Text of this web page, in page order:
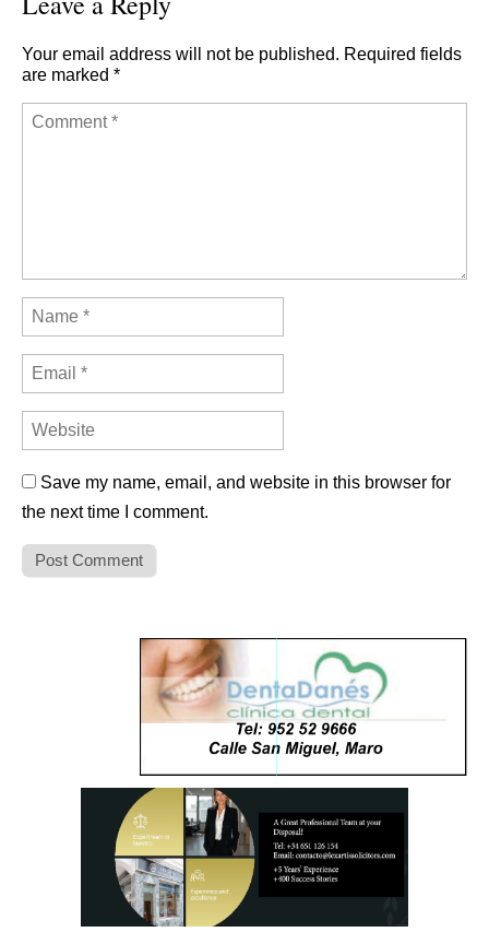
Your email address will not be published. Required fields
are marked *
Save my name, email, and website in this browser for
the next time I comment.